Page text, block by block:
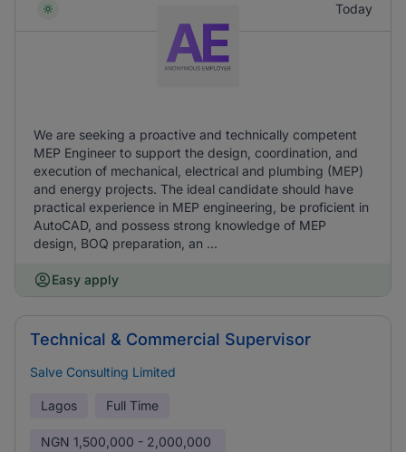
Today
We are seeking a proactive and technically competent
MEP Engineer to support the design, coordination, and
execution of mechanical, electrical and plumbing (MEP)
and energy projects. The ideal candidate should have
practical experience in MEP engineering, be proficient in
AutoCAD, and possess strong knowledge of MEP
design, BOQ preparation, an ...
Easy apply
Technical & Commercial Supervisor
Salve Consulting Limited
Lagos Full Time
NGN 1,500,000 - 2,000,000